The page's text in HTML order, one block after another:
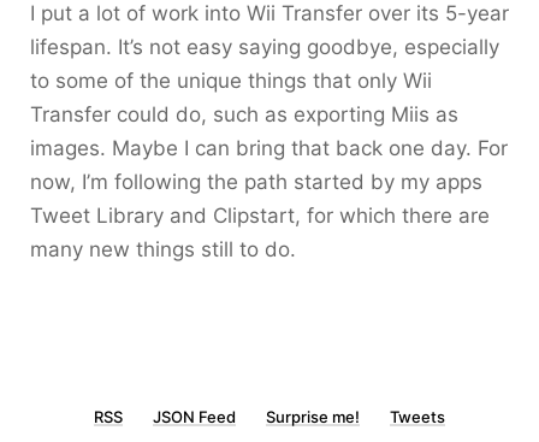
I put a lot of work into Wii Transfer over its 5-year
lifespan. It’s not easy saying goodbye, especially
to some of the unique things that only Wii
Transfer could do, such as exporting Miis as
images. Maybe I can bring that back one day. For
now, I’m following the path started by my apps
Tweet Library and Clipstart, for which there are
many new things still to do.
RSS JSON Feed Surprise me! Tweets